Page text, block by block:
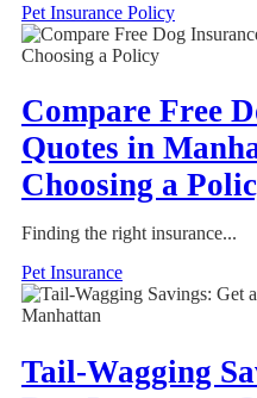
Pet Insurance Policy
Compare Free
Quotes in
Choosing a
Finding the right insurance...
Pet Insurance
Tail-Wagging